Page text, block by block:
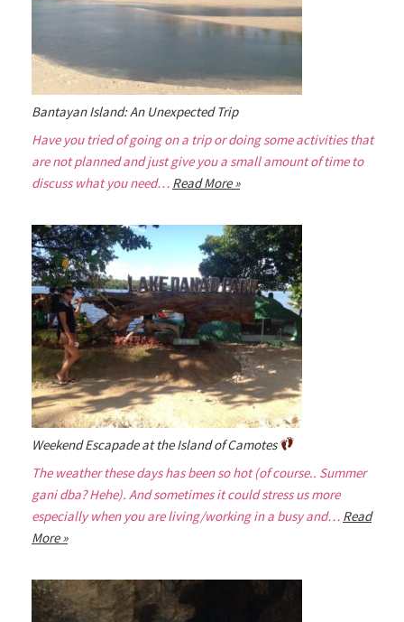
Bantayan Island: An Unexpected Trip
Have you tried of going on a trip or doing some activities that
are not planned and just give you a small amount of time to
discuss what you need… Read More »
Weekend Escapade at the Island of Camotes
The weather these days has been so hot (of course.. Summer
gani dba? Hehe). And sometimes it could stress us more
especially when you are living/working in a busy and… Read
More »